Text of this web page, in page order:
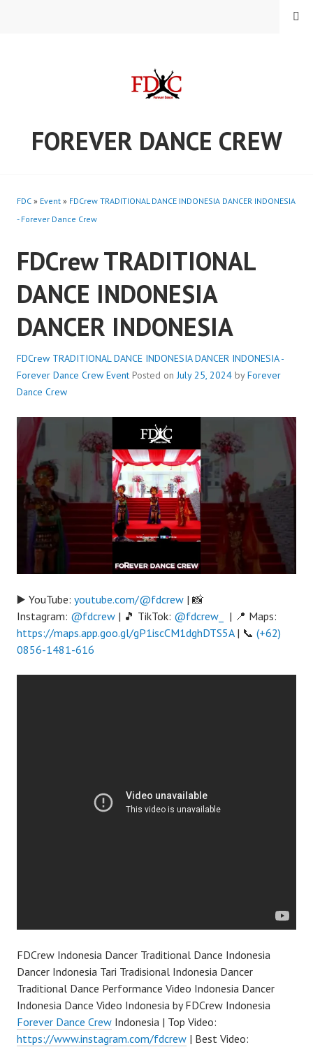
FOREVER DANCE CREW
MENU
FDC » Event » FDCrew TRADITIONAL DANCE INDONESIA DANCER INDONESIA
- Forever Dance Crew
FDCrew TRADITIONAL
DANCE INDONESIA
DANCER INDONESIA
FDCrew TRADITIONAL DANCE INDONESIA DANCER INDONESIA -
Forever Dance Crew Event Posted onJuly 25, 2024 byForever
Dance Crew
▶️ YouTube: youtube.com/@fdcrew | 📸
Instagram: @fdcrew | 🎵 TikTok: @fdcrew_
| 📍 Maps:
https://maps.app.goo.gl/gP1iscCM1dghDTS5A| 📞 (+62)
0856-1481-616
FDCrew Indonesia Dancer Traditional Dance Indonesia
Dancer Indonesia Tari Tradisional Indonesia Dancer
Traditional Dance Performance Video Indonesia Dancer
Indonesia Dance Video Indonesia by FDCrew Indonesia
Forever Dance Crew Indonesia | Top Video:
https://www.instagram.com/fdcrew | Best Video: